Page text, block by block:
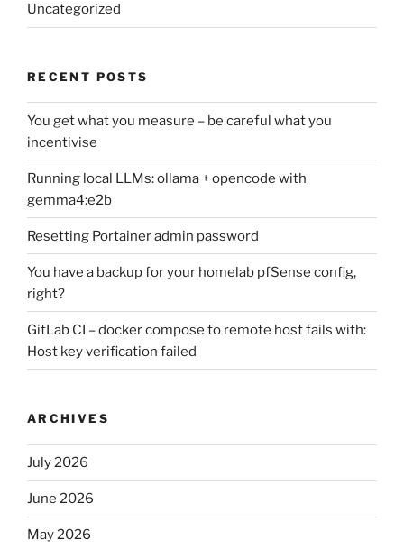
Uncategorized
RECENT POSTS
You get what you measure – be careful what you
incentivise
Running local LLMs: ollama + opencode with
gemma4:e2b
Resetting Portainer admin password
You have a backup for your homelab pfSense config,
right?
GitLab CI – docker compose to remote host fails with:
Host key verification failed
ARCHIVES
July 2026
June 2026
May 2026